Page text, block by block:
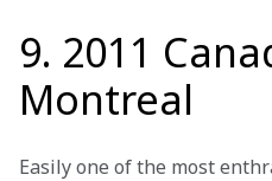
9. 2011
Montreal
Easily one of the most